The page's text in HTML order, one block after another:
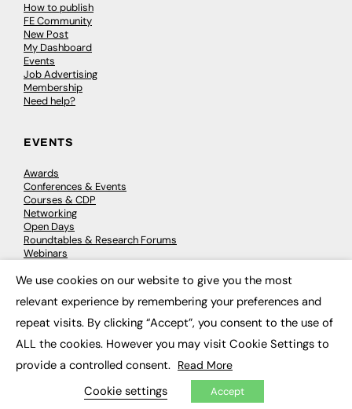
How to publish
FE Community
New Post
My Dashboard
Events
Job Advertising
Membership
Need help?
EVENTS
Awards
Conferences & Events
Courses & CDP
Networking
Open Days
Roundtables & Research Forums
Webinars
© 2026 FE News: Every week since 2003
We use cookies on our website to give you the most
relevant experience by remembering your preferences and
repeat visits. By clicking “Accept”, you consent to the use of
ALL the cookies. However you may visit Cookie Settings to
provide a controlled consent. Read More
Cookie settings Accept